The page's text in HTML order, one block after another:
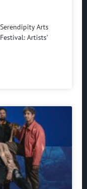
Arts
Artists’